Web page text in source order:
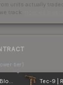
units actually
track.
tier)
M4A4 | Dark Blossom Tec-9 |